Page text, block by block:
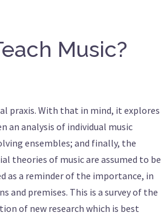
Music?
praxis. With that in mind, it explores
an analysis of individual music
ensembles; and finally, the
theories of music are assumed to be
as a reminder of the importance, in
and premises. This is a survey of the
of new research which is best